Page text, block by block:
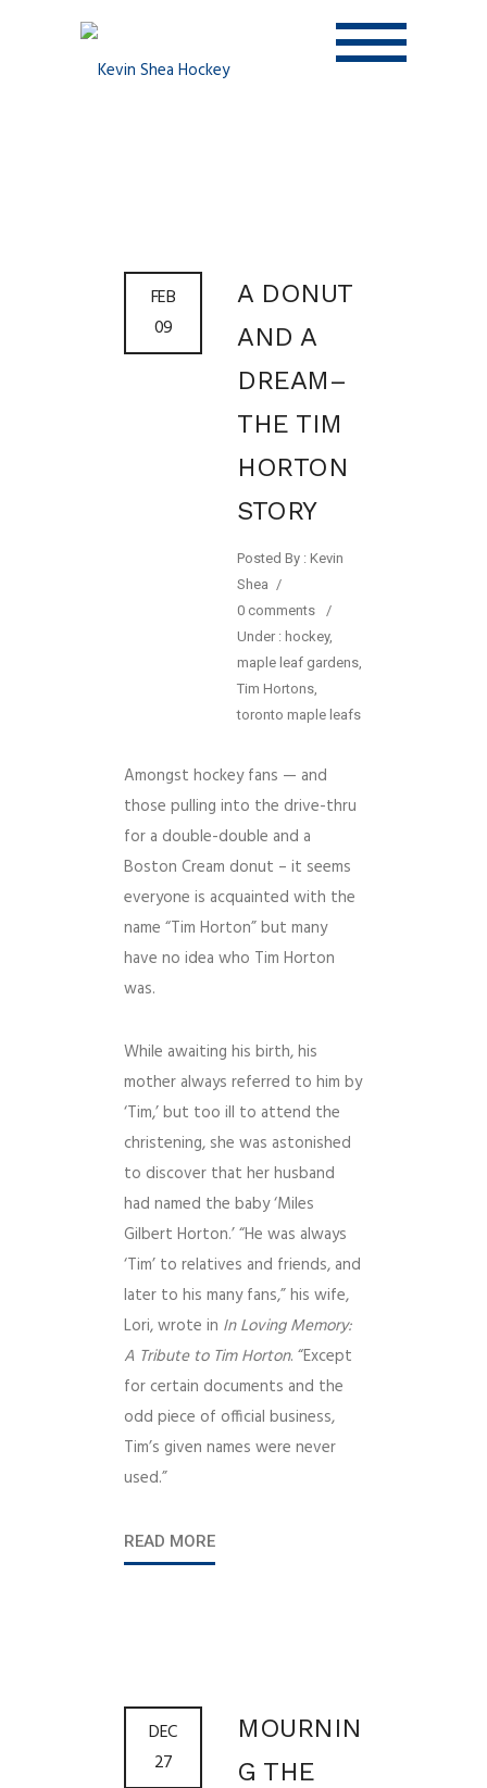
FEB
09
A DONUT
AND A
DREAM–
THE TIM
HORTON
STORY
Posted By : Kevin
Shea /
0 comments
/
Under : hockey,
maple leaf gardens,
Tim Hortons,
toronto maple leafs
Amongst hockey fans — and
those pulling into the drive-thru
for a double-double and a
Boston Cream donut – it seems
everyone is acquainted with the
name “Tim Horton” but many
have no idea who Tim Horton
was.
While awaiting his birth, his
mother always referred to him by
‘Tim,’ but too ill to attend the
christening, she was astonished
to discover that her husband
had named the baby ‘Miles
Gilbert Horton.’ “He was always
‘Tim’ to relatives and friends, and
later to his many fans,” his wife,
Lori, wrote in In Loving Memory:
A Tribute to Tim Horton. “Except
for certain documents and the
odd piece of official business,
Tim’s given names were never
used.”
READ MORE
DEC
27
MOURNIN
G THE